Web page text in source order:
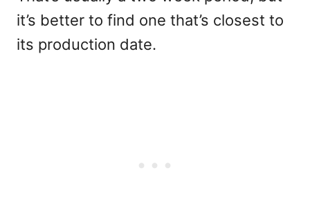
it’s better to find one that’s closest to
its production date.